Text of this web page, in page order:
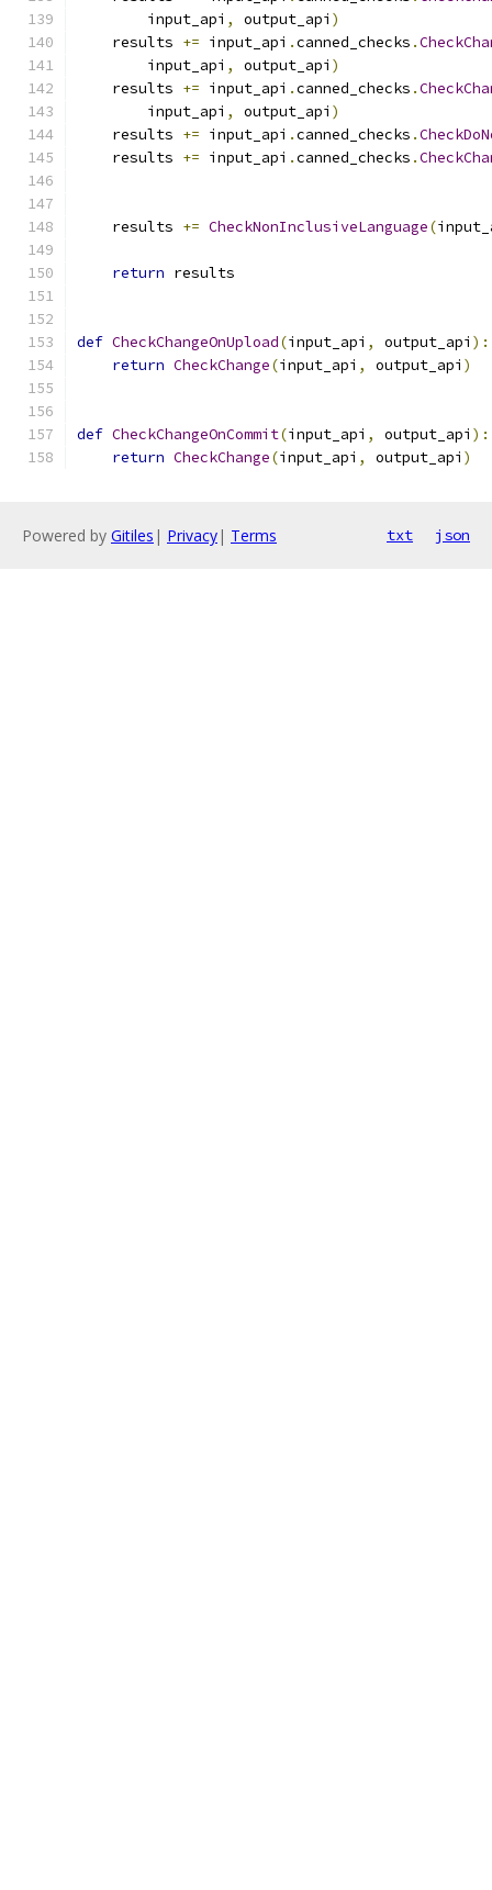
        input_api
, output_api )
    results
+= input_api .canned_checks .
        input_api
, output_api )
    results
+= input_api .canned_checks .
        input_api
, output_api )
    results
+= input_api .canned_checks .
    results
+= input_api .canned_checks .
    results
+= CheckNonInclusiveLanguage(
return results
def CheckChangeOnUpload(input_api , output_api ):
return CheckChange(input_api , output_api )
def CheckChangeOnCommit(input_api , output_api ):
return CheckChange(input_api , output_api )
Powered by Gitiles | Privacy| Terms txt json